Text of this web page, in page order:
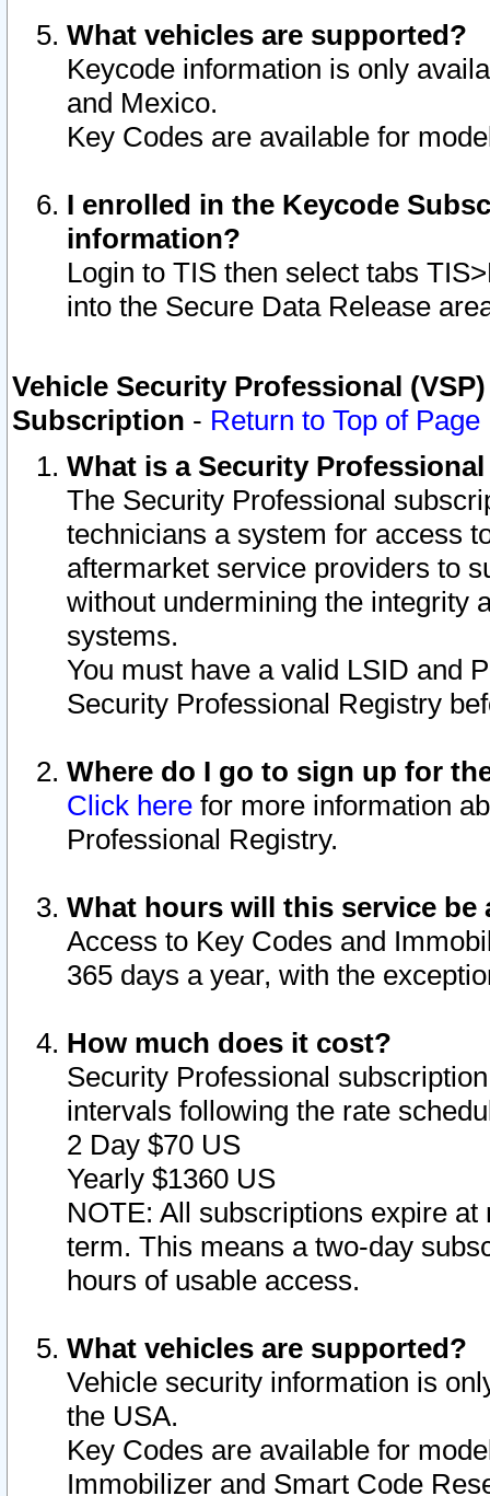
What vehicles are supported?
Keycode information is only
and Mexico.
Key Codes are available for
I enrolled in the Keycode
information?
Login to TIS then select tabs
into the Secure Data Release
Vehicle Security Professional
Subscription - Return to Top of Page
What is a Security
The Security Professional
technicians a system for access
aftermarket service providers to
without undermining the integrity
systems.
You must have a valid LSID and
Security Professional Registry
Where do I go to sign up for
Click here for more information
Professional Registry.
What hours will this service be
Access to Key Codes and
365 days a year, with the
How much does it cost?
Security Professional
intervals following the rate
2 Day $70 US
Yearly $1360 US
NOTE: All subscriptions expire
term. This means a two-day
hours of usable access.
What vehicles are supported?
Vehicle security information is
the USA.
Key Codes are available for
Immobilizer and Smart Code